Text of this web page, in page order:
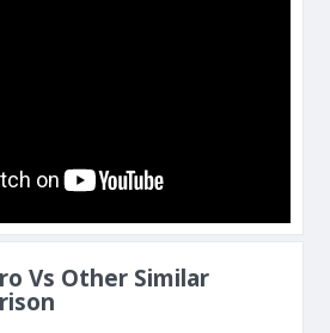
Vs Other Similar